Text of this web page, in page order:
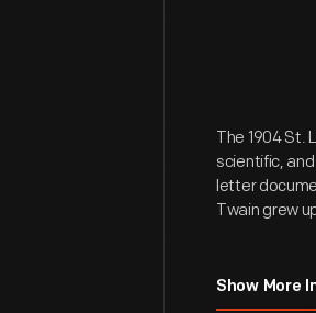
The 1904 St.
scientific,
letter
Twain grew
Entire text of
Show More